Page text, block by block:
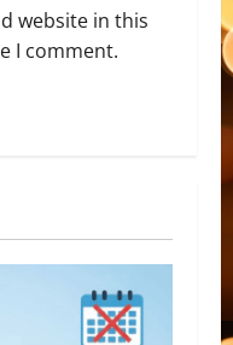
website in this
I comment.